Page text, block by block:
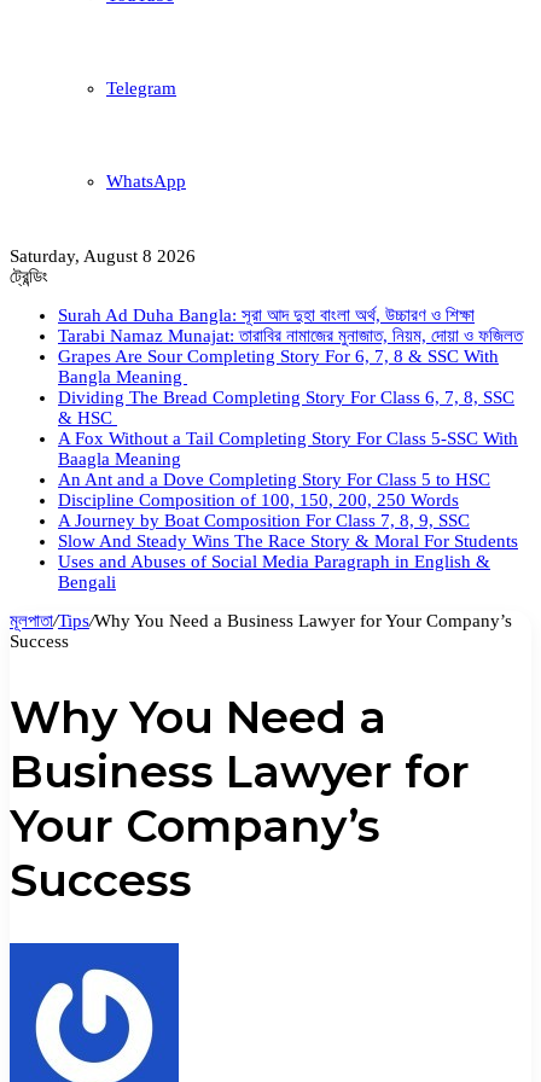
Telegram
WhatsApp
Saturday, August 8 2026
ট্রেন্ডিং
Surah Ad Duha Bangla: সূরা আদ দুহা বাংলা অর্থ, উচ্চারণ ও শিক্ষা
Tarabi Namaz Munajat: তারাবির নামাজের মুনাজাত, নিয়ম, দোয়া ও ফজিলত
Grapes Are Sour Completing Story For 6, 7, 8 & SSC With
Bangla Meaning
Dividing The Bread Completing Story For Class 6, 7, 8, SSC
& HSC
A Fox Without a Tail Completing Story For Class 5-SSC With
Baagla Meaning
An Ant and a Dove Completing Story For Class 5 to HSC
Discipline Composition of 100, 150, 200, 250 Words
A Journey by Boat Composition For Class 7, 8, 9, SSC
Slow And Steady Wins The Race Story & Moral For Students
Uses and Abuses of Social Media Paragraph in English &
Bengali
মূলপাতা/Tips/Why You Need a Business Lawyer for Your Company’s
Success
Why You Need a
Business Lawyer for
Your Company’s
Success